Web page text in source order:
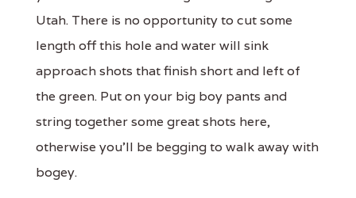
Utah. There is no opportunity to cut some
length off this hole and water will sink
approach shots that finish short and left of
the green. Put on your big boy pants and
string together some great shots here,
otherwise you'll be begging to walk away with
bogey.